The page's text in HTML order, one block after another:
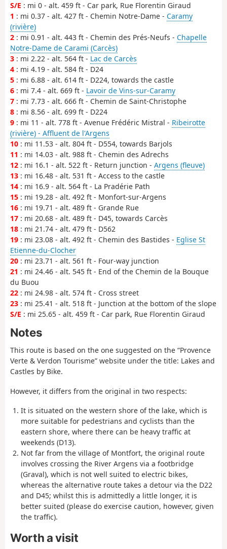
S/E : mi 0 - alt. 459 ft - Car park, Rue Florentin Giraud
1 : mi 0.37 - alt. 427 ft - Chemin Notre-Dame - Caramy
(rivière)
2 : mi 0.91 - alt. 443 ft - Chemin des Prés-Neufs - Chapelle
Notre-Dame de Carami (Carcès)
3 : mi 2.22 - alt. 564 ft - Lac de Carcès
4 : mi 4.19 - alt. 584 ft - D24
5 : mi 6.88 - alt. 614 ft - D224, towards the castle
6 : mi 7.4 - alt. 669 ft - Lavoir de Vins-sur-Caramy
7 : mi 7.73 - alt. 666 ft - Chemin de Saint-Christophe
8 : mi 8.56 - alt. 699 ft - D224
9 : mi 11 - alt. 778 ft - Avenue Frédéric Mistral - Ribeirotte
(rivière) - Affluent de l'Argens
10 : mi 11.53 - alt. 804 ft - D554, towards Barjols
11 : mi 14.03 - alt. 988 ft - Chemin des Adrechs
12 : mi 16.1 - alt. 522 ft - Return junction - Argens (fleuve)
13 : mi 16.48 - alt. 531 ft - Access to the castle
14 : mi 16.9 - alt. 564 ft - La Pradérie Path
15 : mi 19.28 - alt. 492 ft - Monfort-sur-Argens
16 : mi 19.71 - alt. 489 ft - Grande Rue
17 : mi 20.68 - alt. 489 ft - D45, towards Carcès
18 : mi 21.74 - alt. 479 ft - D562
19 : mi 23.08 - alt. 492 ft - Chemin des Bastides - Eglise St
Etienne-du-Clocher
20 : mi 23.71 - alt. 561 ft - Four-way junction
21 : mi 24.46 - alt. 545 ft - End of the Chemin de la Bouque
du Buou
22 : mi 24.98 - alt. 574 ft - Cross street
23 : mi 25.41 - alt. 518 ft - Junction at the bottom of the slope
S/E : mi 25.65 - alt. 459 ft - Car park, Rue Florentin Giraud
Notes
This route is based on the one suggested on the “Provence
Verte & Verdon Tourisme” website under the title: Lakes and
Castles by Bike.
However, it differs from the original in two respects:
It is situated on the western shore of the lake, which is
more suitable for pedestrians and cyclists than the
eastern shore, where there can be heavy traffic at
weekends (D13).
Not far from the village of Montfort, the original route
involves crossing the River Argens via a footbridge
(Graval), which is not well suited to electric bikes,
whereas the alternative route takes a detour via the D22
and D45; whilst this is admittedly a little longer, it is
better suited (please do exercise caution, however, given
the traffic).
Worth a visit